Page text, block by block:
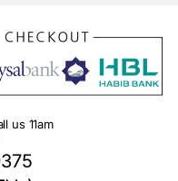
us 11am